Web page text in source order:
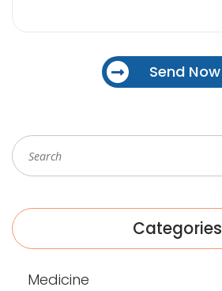
Send Now
Categories
Medicine